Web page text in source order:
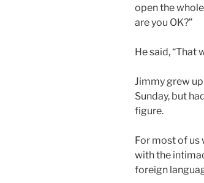
open the
are you OK?”
He said, “That
Jimmy grew
Sunday, but
figure.
For most of us
with the
foreign